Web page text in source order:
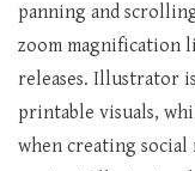
panning and
zoom magnification
releases. Illustrator
printable visuals,
when creating social